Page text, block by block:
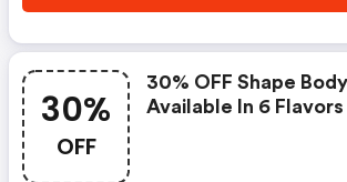
30%
OFF
30% OFF Shape
Available In 6 Flavors